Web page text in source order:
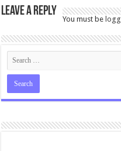
Leave a Reply
You must be